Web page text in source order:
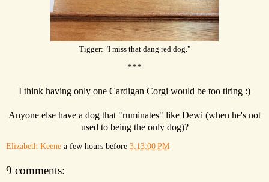
Tigger: "I miss that dang red dog."
***
I think having only one Cardigan Corgi would be too tiring :)
Anyone else have a dog that "ruminates" like Dewi (when he's not
used to being the only dog)?
Elizabeth Keene a few hours before 3:13:00 PM
9 comments: